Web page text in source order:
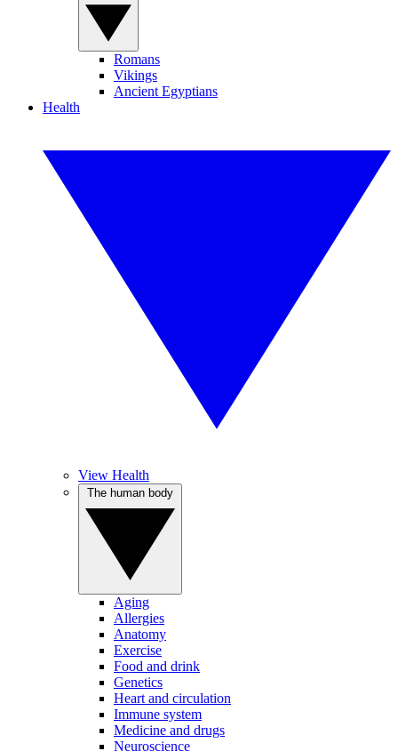
Romans
Vikings
Ancient Egyptians
Health
View Health
Aging
Allergies
Anatomy
Exercise
Food and drink
Genetics
Heart and circulation
Immune system
Medicine and drugs
Neuroscience